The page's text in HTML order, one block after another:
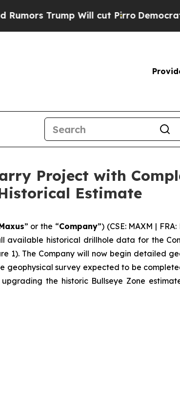
cut PirroDemocratic Socialists of
Project with
Estimate
” or the “Company”) (CSE: MAXM |
available historical drillhole data for the
1). The Company will now begin detailed
survey expected to be
the historic Bullseye Zone